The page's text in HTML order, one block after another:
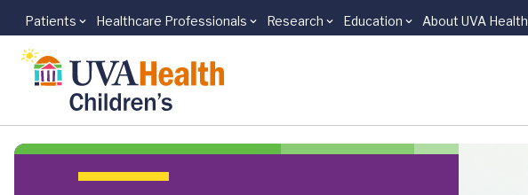
Skip to main content
Patients Healthcare Professionals Research Education About UVA Health